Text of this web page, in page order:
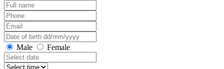
Male Female